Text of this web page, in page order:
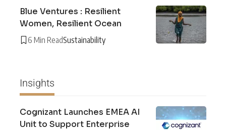
Blue Ventures : Resilient
Women, Resilient Ocean
6 Min ReadSustainability
Insights
Cognizant Launches EMEA AI
Unit to Support Enterprise